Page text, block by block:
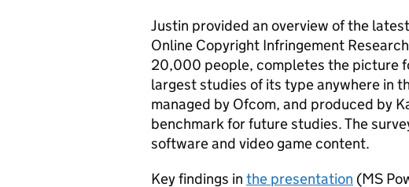
Justin provided an overview of the
Online Copyright Infringement
20,000 people, completes the picture
largest studies of its type anywhere in
managed by Ofcom, and produced by
benchmark for future studies. The
software and video game content.
Key findings in the presentation (MS